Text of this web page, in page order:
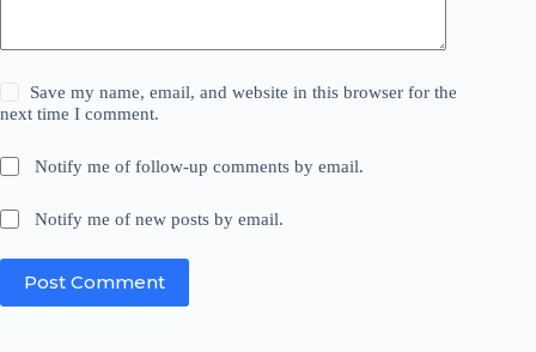
Save my name, email, and website in this browser for the
next time I comment.
Notify me of follow-up comments by email.
Notify me of new posts by email.
Post Comment